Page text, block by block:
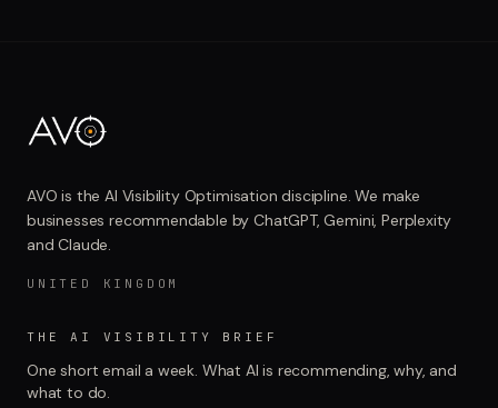
AVO is the AI Visibility Optimisation discipline. We make
businesses recommendable by ChatGPT, Gemini, Perplexity
and Claude.
UNITED KINGDOM
THE AI VISIBILITY BRIEF
One short email a week. What AI is recommending, why, and
what to do.